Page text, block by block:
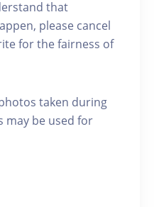
that
please cancel
for the fairness of
taken during
may be used for